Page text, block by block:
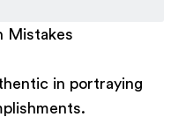
Mistakes
in portraying